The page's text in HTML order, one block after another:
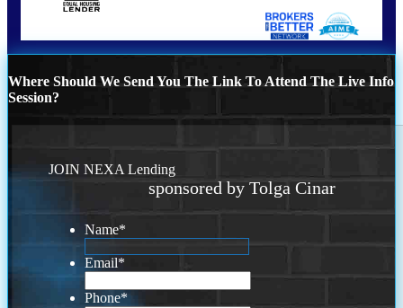
Where Should We Send You The Link To Attend The Live Info
Session?
JOIN NEXA Lending
sponsored by Tolga Cinar
Name*
Email*
Phone*